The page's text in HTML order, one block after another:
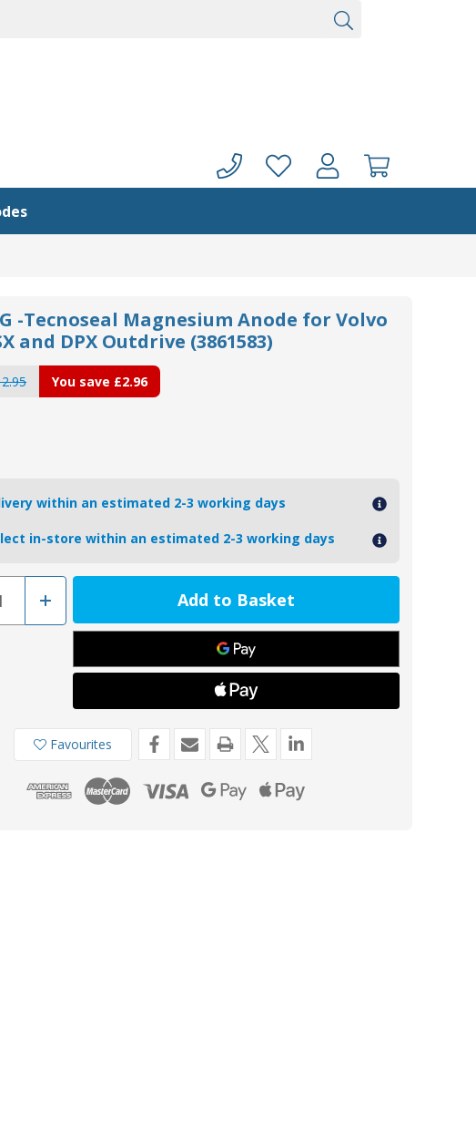
-Tecnoseal Magnesium Anode for Volvo
and DPX Outdrive (3861583)
You save £2.96
within an estimated 2-3 working days
in-store within an estimated 2-3 working days
Increase
Quantity
of
00717MG
Tecnoseal
Magnesium
Penta
SX
and
DPX
Outdrive
(3861583)
Favourites